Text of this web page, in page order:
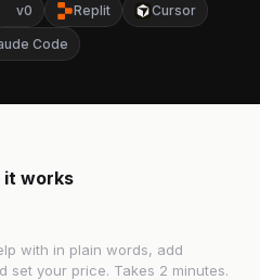
v0 Replit Cursor
Code
it works
with in plain words, add
set your price. Takes 2 minutes.